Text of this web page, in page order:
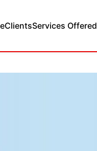
ClientsServices Offered